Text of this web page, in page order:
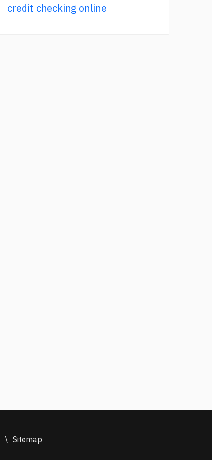
credit checking online
\ Sitemap